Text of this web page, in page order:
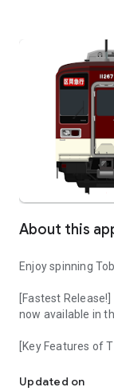
About this
Enjoy spinning
[Fastest
now available in
[Key Features of
line system as of
Updated on